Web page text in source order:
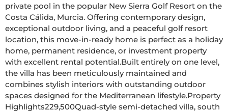
private pool in the popular New Sierra Golf Resort on the
Costa Cálida, Murcia. Offering contemporary design,
exceptional outdoor living, and a peaceful golf resort
location, this move-in-ready home is perfect as a holiday
home, permanent residence, or investment property
with excellent rental potential.Built entirely on one level,
the villa has been meticulously maintained and
combines stylish interiors with outstanding outdoor
spaces designed for the Mediterranean lifestyle.Property
Highlights229,500Quad-style semi-detached villa, south